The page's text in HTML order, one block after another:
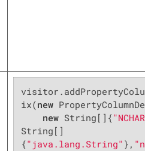
ix(new
new String[]{
String[]
{"java.lang.String" },